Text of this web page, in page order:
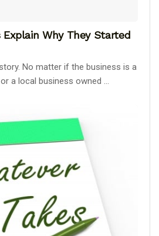
Explain Why They Started
No matter if the business is a
a local business owned ...